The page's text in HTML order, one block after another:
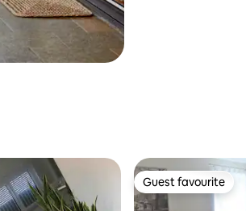
Guest favourite
Guest favourite